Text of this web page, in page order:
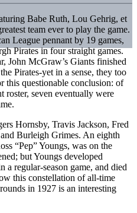
Babe Ruth, Lou Gehrig, et
team ever to play the game.
League pennant by 19 games,
Pirates in four straight games.
John McGraw’s Giants finished
Pirates-yet in a sense, they too
this questionable conclusion: of
roster, seven eventually were
Hornsby, Travis Jackson, Fred
Burleigh Grimes. An eighth
“Pep” Youngs, was on the
but Youngs developed
a regular-season game, and died
this constellation of all-time
in 1927 is an interesting